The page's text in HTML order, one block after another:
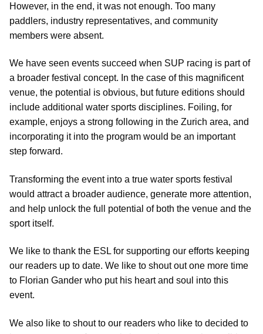
However, in the end, it was not enough. Too many
paddlers, industry representatives, and community
members were absent.
We have seen events succeed when SUP racing is part of
a broader festival concept. In the case of this magnificent
venue, the potential is obvious, but future editions should
include additional water sports disciplines. Foiling, for
example, enjoys a strong following in the Zurich area, and
incorporating it into the program would be an important
step forward.
Transforming the event into a true water sports festival
would attract a broader audience, generate more attention,
and help unlock the full potential of both the venue and the
sport itself.
We like to thank the ESL for supporting our efforts keeping
our readers up to date. We like to shout out one more time
to Florian Gander who put his heart and soul into this
event.
We also like to shout to our readers who like to decided to